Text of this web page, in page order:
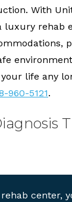
With
luxury rehab
life any
960-5121.
center,